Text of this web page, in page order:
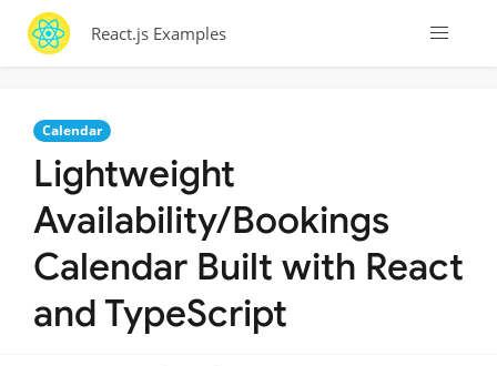
React.js Examples
Calendar
Lightweight
Availability/Bookings
Calendar Built with React
and TypeScript